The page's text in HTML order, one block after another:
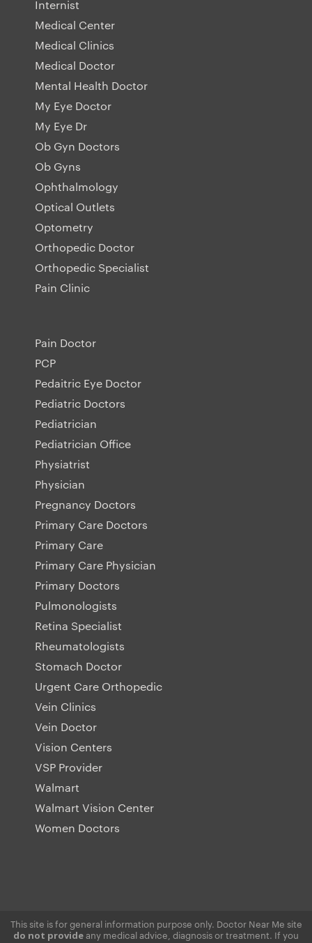
Internist
Medical Center
Medical Clinics
Medical Doctor
Mental Health Doctor
My Eye Doctor
My Eye Dr
Ob Gyn Doctors
Ob Gyns
Ophthalmology
Optical Outlets
Optometry
Orthopedic Doctor
Orthopedic Specialist
Pain Clinic
Pain Doctor
PCP
Pedaitric Eye Doctor
Pediatric Doctors
Pediatrician
Pediatrician Office
Physiatrist
Physician
Pregnancy Doctors
Primary Care Doctors
Primary Care
Primary Care Physician
Primary Doctors
Pulmonologists
Retina Specialist
Rheumatologists
Stomach Doctor
Urgent Care Orthopedic
Vein Clinics
Vein Doctor
Vision Centers
VSP Provider
Walmart
Walmart Vision Center
Women Doctors
This site is for general information purpose only. Doctor Near Me site
do not provideany medical advice, diagnosis or treatment. If you